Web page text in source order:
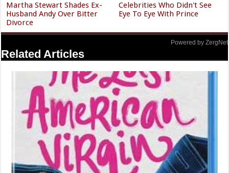
Martha Stewart Shades Ex-
Husband Andy Over Bitter
Divorce
Celebrities Who Didn't See
Eye To Eye With Prince
Powered by ZergNet
Related Articles